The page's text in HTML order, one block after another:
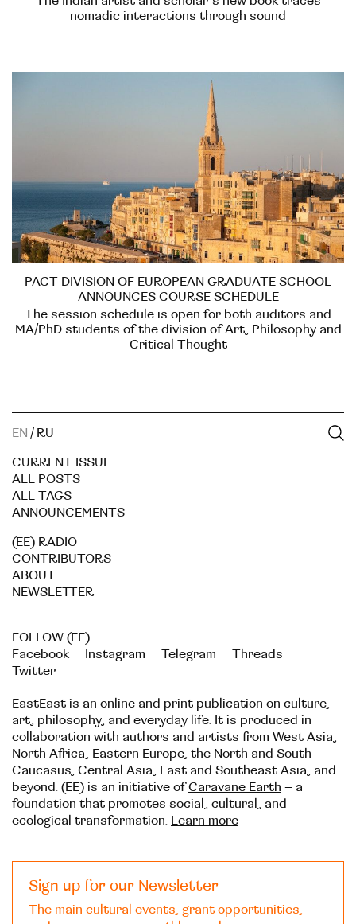
nomadic interactions through sound
PACT DIVISION OF EUROPEAN GRADUATE SCHOOL
ANNOUNCES COURSE SCHEDULE
The session schedule is open for both auditors and
MA/PhD students of the division of Art, Philosophy and
Critical Thought
EN / RU
CURRENT ISSUE
ALL POSTS
ALL TAGS
ANNOUNCEMENTS
(EE) RADIO
CONTRIBUTORS
ABOUT
NEWSLETTER
FOLLOW (EE)
Facebook
Instagram Telegram
Threads
Twitter
EastEast is an online and print publication on culture,
art, philosophy, and everyday life. It is produced in
collaboration with authors and artists from West Asia,
North Africa, Eastern Europe, the North and South
Caucasus, Central Asia, East and Southeast Asia, and
beyond. (EE) is an initiative ofCaravane Earth – a
foundation that promotes social, cultural, and
ecological transformation. Learn more
Sign up for our Newsletter
The main cultural events, grant opportunities,